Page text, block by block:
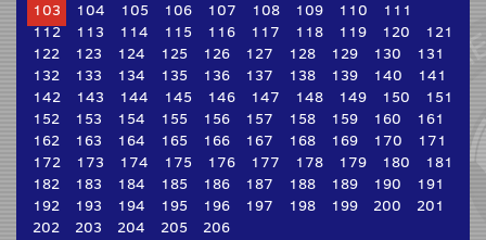
103
104 105 106 107 108 109 110
111
112
113 114 115 116 117 118 119 120
121
122
123 124 125 126 127 128 129 130
131
132
133 134 135 136 137 138 139 140
141
142
143 144 145 146 147 148 149 150
151
152
153 154 155 156 157 158 159 160
161
162
163 164 165 166 167 168 169 170
171
172
173 174 175 176 177 178 179 180
181
182
183 184 185 186 187 188 189 190
191
192
193 194 195 196 197 198 199 200
201
202
203 204 205 206